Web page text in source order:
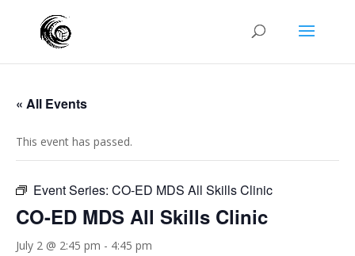
« All Events
This event has passed.
Event Series: CO-ED MDS All Skills Clinic
CO-ED MDS All Skills Clinic
July 2 @ 2:45 pm - 4:45 pm